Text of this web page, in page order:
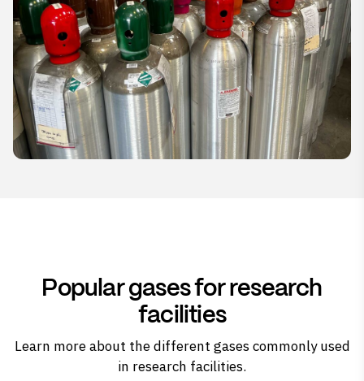
Popular gases for research
facilities
Learn more about the different gases commonly used
in research facilities.